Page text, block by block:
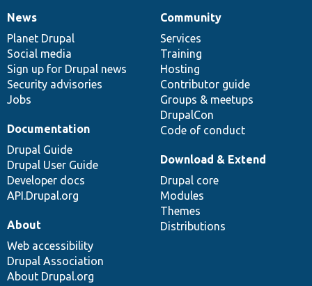
News
items
News
Planet Drupal
Social media
Sign up for Drupal news
Security advisories
Jobs
Our
community
Community
Services
Training
Hosting
Contributor guide
Groups & meetups
DrupalCon
Code of conduct
Documentation
Documentation
Drupal Guide
Drupal User Guide
Developer docs
API.Drupal.org
Drupal
code
base
Download & Extend
Drupal core
Modules
Themes
Distributions
Governance
of
community
About
Web accessibility
Drupal Association
About Drupal.org